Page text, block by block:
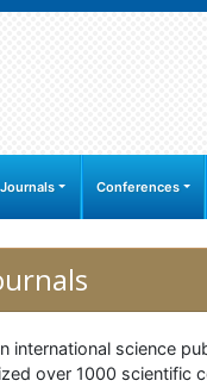
Journals Conferences
international science
over 1000 scientific